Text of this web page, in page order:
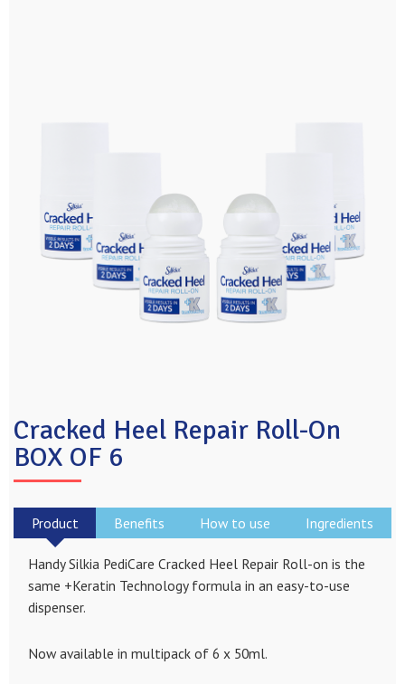
Cracked Heel Repair Roll-On
BOX OF 6
Product Benefits How to use Ingredients
Handy Silkia PediCare Cracked Heel Repair Roll-on is the
same +Keratin Technology formula in an easy-to-use
dispenser.
Now available in multipack of 6 x 50ml.